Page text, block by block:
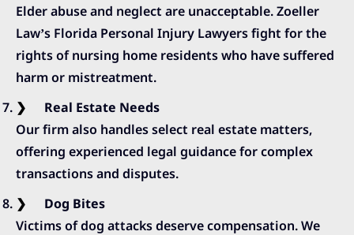
Elder abuse and neglect are unacceptable. Zoeller
Law’s Florida Personal Injury Lawyers fight for the
rights of nursing home residents who have suffered
harm or mistreatment.
Real Estate Needs
Our firm also handles select real estate matters,
offering experienced legal guidance for complex
transactions and disputes.
Dog Bites
Victims of dog attacks deserve compensation. We